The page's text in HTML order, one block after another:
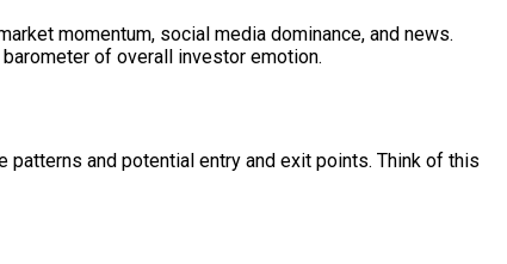
momentum, social media dominance, and news.
of overall investor emotion.
and potential entry and exit points. Think of this